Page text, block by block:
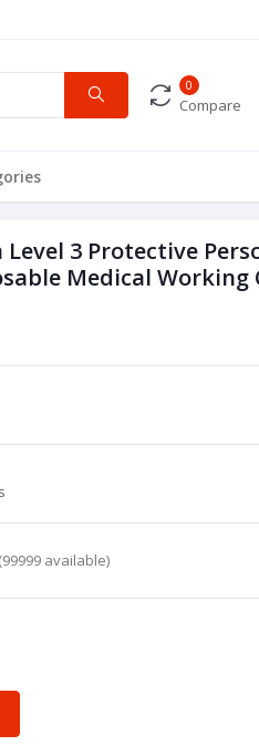
0
Compare
3 Protective
Medical Working
(99999 available)